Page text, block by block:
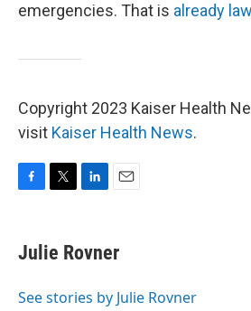
emergencies. That is already law
Copyright 2023 Kaiser Health
visit Kaiser Health News.
e
b
o
t
t
r
k
e
I
i
l
Julie Rovner
See stories by Julie Rovner